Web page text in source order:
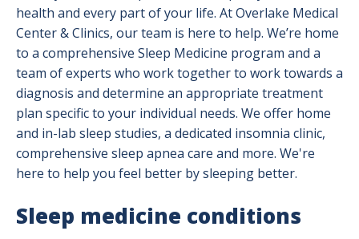
health and every part of your life. At Overlake Medical
Center & Clinics, our team is here to help. We’re home
to a comprehensive Sleep Medicine program and a
team of experts who work together to work towards a
diagnosis and determine an appropriate treatment
plan specific to your individual needs. We offer home
and in-lab sleep studies, a dedicated insomnia clinic,
comprehensive sleep apnea care and more. We're
here to help you feel better by sleeping better.
Sleep medicine conditions